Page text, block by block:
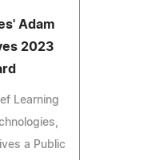
Adam
2023
Learning
a Public